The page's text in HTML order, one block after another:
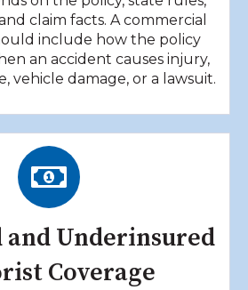
claim facts. A commercial
include how the policy
an accident causes injury,
vehicle damage, or a lawsuit.
and Underinsured
Coverage